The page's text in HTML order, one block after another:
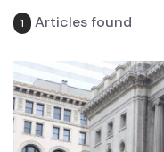
1 Articles found